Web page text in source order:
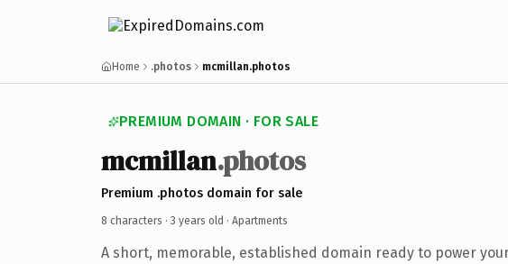
Home .photos mcmillan.photos
PREMIUM DOMAIN · FOR SALE
mcmillan.photos
Premium .photos domain for sale
8 characters · 3 years old · Apartments
A short, memorable, established domain ready to power